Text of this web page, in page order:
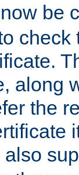
be
along
the
also